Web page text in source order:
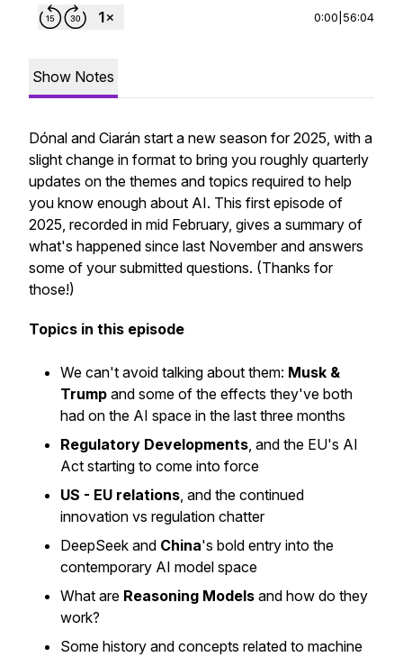
0:00 56:04
Show Notes
Dónal and Ciarán start a new season for 2025, with a
slight change in format to bring you roughly quarterly
updates on the themes and topics required to help
you know enough about AI. This first episode of
2025, recorded in mid February, gives a summary of
what's happened since last November and answers
some of your submitted questions. (Thanks for
those!)
Topics in this episode
We can't avoid talking about them: Musk &
Trump and some of the effects they've both
had on the AI space in the last three months
Regulatory Developments, and the EU's AI
Act starting to come into force
US - EU relations, and the continued
innovation vs regulation chatter
DeepSeek and China's bold entry into the
contemporary AI model space
What are Reasoning Models and how do they
work?
Some history and concepts related to machine